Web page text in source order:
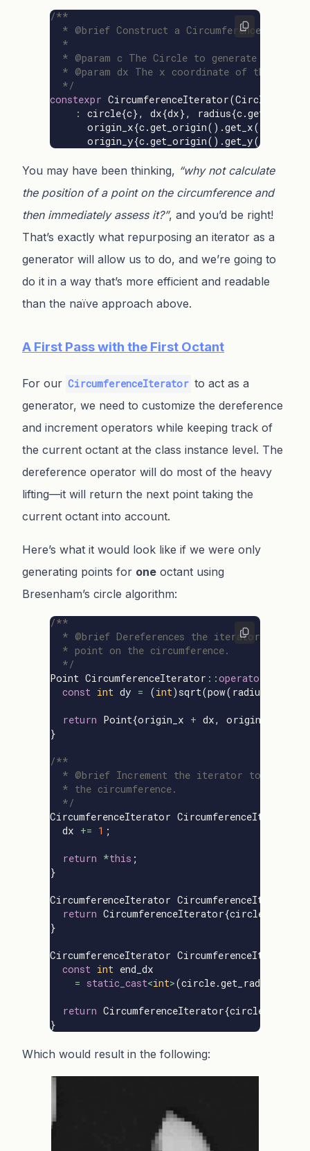
/**
* @brief Construct a
  *
* @param c The Circle to generate points
* @param dx The x coordinate of the first
  */
constexpr CircumferenceIterator(Circle
:
circle{c}, dx{dx}, radius{c.get_radius
origin_x{c.get_origin().get_x()},
origin_y{c.get_origin().get_y()}
You may have been thinking, “why not calculate
the position of a point on the circumference and
then immediately assess it?”, and you’d be right!
That’s exactly what repurposing an iterator as a
generator will allow us to do, and we’re going to
do it in a way that’s more efficient and readable
than the naïve approach above.
A First Pass with the First Octant
For our CircumferenceIterator to act as a
generator, we need to customize the dereference
and increment operators while keeping track of
the current octant at the class instance level. The
dereference operator will do most of the heavy
lifting—it will return the next point taking the
current octant into account.
Here’s what it would look like if we were only
generating points for one octant using
Bresenham’s circle algorithm:
/**
* @brief Dereferences the iterator to get
  * point on the circumference.
  */
Point CircumferenceIterator ::operator
const int dy = (int) sqrt(pow( radius
return Point{origin_x + dx, origin_y
}
/**
* @brief Increment the iterator to the
  * the circumference.
  */
CircumferenceIterator CircumferenceIterator
dx += 1 ;
return *this ;
}
CircumferenceIterator CircumferenceIterator
return CircumferenceIterator{circle
}
CircumferenceIterator CircumferenceIterator
const int end_dx
= static_cast<int>(circle.get_radius
return CircumferenceIterator{circle
}
Which would result in the following: